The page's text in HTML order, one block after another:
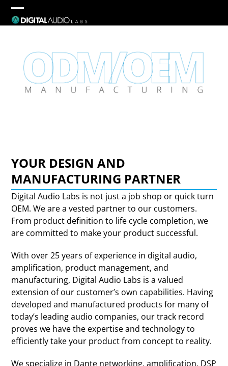
Skip
Open
menu
Close
menu
YOUR DESIGN AND
MANUFACTURING PARTNER
Digital Audio Labs is not just a job shop or quick turn
OEM. We are a vested partner to our customers.
From product definition to life cycle completion, we
are committed to make your product successful.
With over 25 years of experience in digital audio,
amplification, product management, and
manufacturing, Digital Audio Labs is a valued
extension of our customer’s own capabilities. Having
developed and manufactured products for many of
today’s leading audio companies, our track record
proves we have the expertise and technology to
efficiently take your product from concept to reality.
We specialize in Dante networking, amplification, DSP